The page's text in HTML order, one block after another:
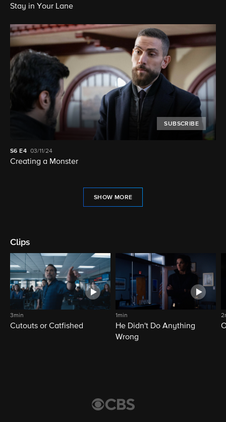
Stay in Your Lane
SUBSCRIBE
S6 E4 03/11/24
Creating a Monster
SHOW MORE
Clips
3min
Cutouts or Catfished
1min
He Didn't Do Anything
Wrong